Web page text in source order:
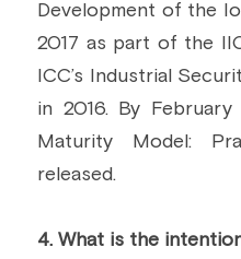
Development of the
2017 as part of the
ICC’s Industrial
in 2016. By
Maturity Model:
released.
4. What is the